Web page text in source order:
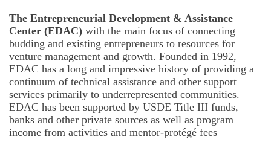
The Entrepreneurial Development & Assistance
Center (EDAC) with the main focus of connecting
budding and existing entrepreneurs to resources for
venture management and growth. Founded in 1992,
EDAC has a long and impressive history of providing a
continuum of technical assistance and other support
services primarily to underrepresented communities.
EDAC has been supported by USDE Title III funds,
banks and other private sources as well as program
income from activities and mentor-protégé fees